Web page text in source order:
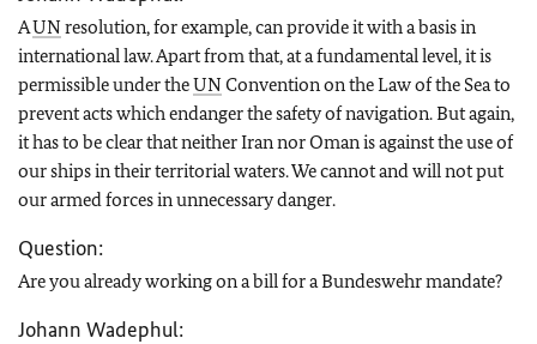
AUNresolution, for example, can provide it with a basis in
international law. Apart from that, at a fundamental level, it is
permissible under theUNConvention on the Law of the Sea to
prevent acts which endanger the safety of navigation. But again,
it has to be clear that neither Iran nor Oman is against the use of
our ships in their territorial waters. We cannot and will not put
our armed forces in unnecessary danger.
Question:
Are you already working on a bill for a Bundeswehr mandate?
Johann Wadephul: